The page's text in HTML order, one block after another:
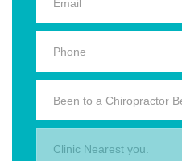
Been to a Chiropractor
Clinic Nearest you.